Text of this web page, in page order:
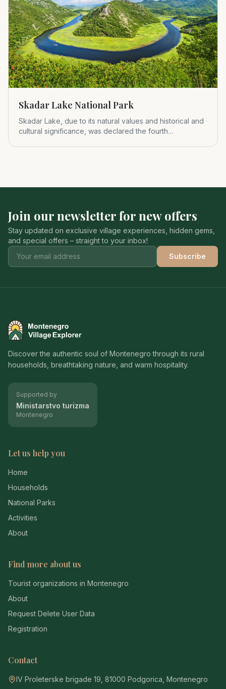
Skadar Lake National Park
Skadar Lake, due to its natural values and historical and
cultural significance, was declared the fourth
Join our newsletter for new offers
Stay updated on exclusive village experiences, hidden gems,
and special offers – straight to your inbox!
Subscribe
Montenegro Village Explorer
Discover the authentic soul of Montenegro through its rural
households, breathtaking nature, and warm hospitality.
Supported by
Ministarstvo turizma
Montenegro
Let us help you
Home
Households
National Parks
Activities
About
Find more about us
Tourist organizations in Montenegro
About
Request Delete User Data
Registration
Contact
IV Proleterske brigade 19, 81000 Podgorica, Montenegro